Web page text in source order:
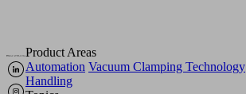
Product Areas
Automation Vacuum Clamping Technology
Handling